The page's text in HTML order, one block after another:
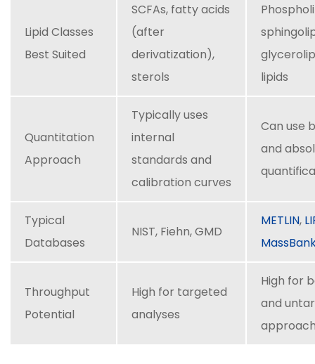
Lipid Classes
Best Suited
SCFAs, fatty acids
(after
derivatization),
sterols
lipids
Quantitation
Approach
Typically uses
internal
standards and
calibration curves
Can use
and
Typical
Databases
NIST, Fiehn, GMD
METLIN,
Throughput
Potential
High for targeted
analyses
High for
and